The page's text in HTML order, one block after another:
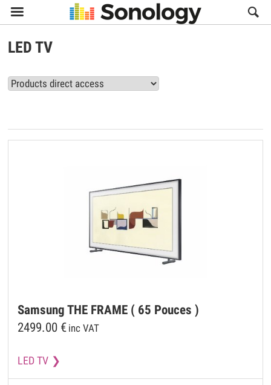

LED TV
Samsung THE FRAME ( 65 Pouces )
2499.00 € inc VAT
LED TV